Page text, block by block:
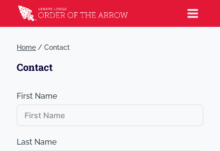
Home / Contact
Contact
First Name
Last Name